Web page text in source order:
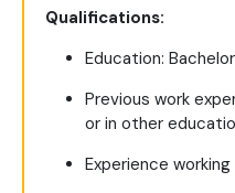
Qualifications:
Education:
Previous work
or in other
Experience